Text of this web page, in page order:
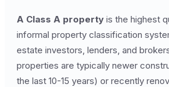
A Class A property is the highest
informal property classification
estate investors, lenders, and
properties are typically newer
the last 10-15 years) or recently